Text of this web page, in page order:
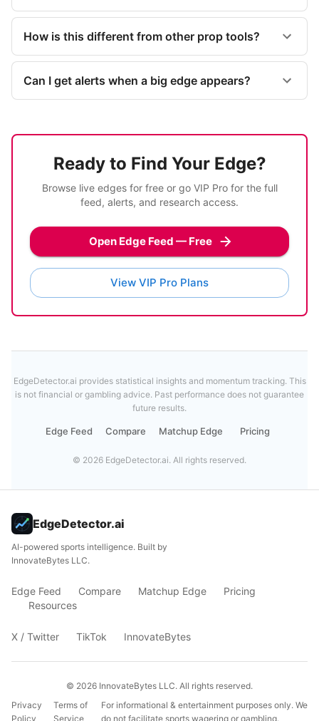
How is this different from other prop tools?
Can I get alerts when a big edge appears?
Ready to Find Your Edge?
Browse live edges for free or go VIP Pro for the full
feed, alerts, and research access.
Open Edge Feed — Free
View VIP Pro Plans
EdgeDetector.ai provides statistical insights and momentum tracking. This
is not financial or gambling advice. Past performance does not guarantee
future results.
Edge Feed Compare Matchup Edge Pricing
© 2026 EdgeDetector.ai. All rights reserved.
EdgeDetector.ai
AI-powered sports intelligence. Built by
InnovateBytes LLC.
Edge Feed Compare Matchup Edge
Pricing
Resources
X / Twitter TikTok InnovateBytes
© 2026 InnovateBytes LLC. All rights reserved.
Privacy
Policy
Terms of
Service
For informational & entertainment purposes only. We
do not facilitate sports wagering or gambling.